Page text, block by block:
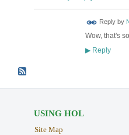
Reply by
Wow, that's
▶Reply
USING HOL
Site Map